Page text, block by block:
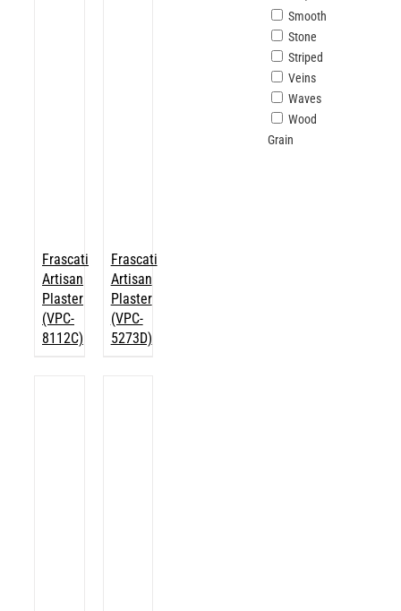
Frascati
Artisan
Plaster
(VPC-
8112C)
Frascati
Artisan
Plaster
(VPC-
5273D)
Smooth
Stone
Striped
Veins
Waves
Wood
Grain